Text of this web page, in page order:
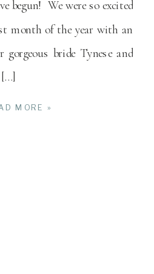
MORE »
begun! We were so excited
month of the year with an
gorgeous bride Tynese and
[…]